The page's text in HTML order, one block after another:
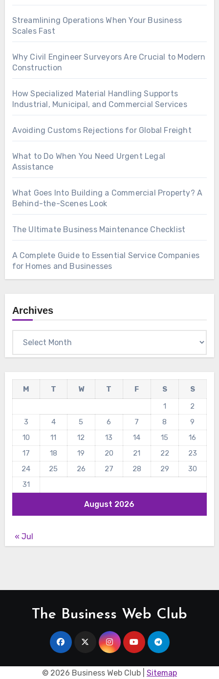
Streamlining Operations When Your Business
Scales Fast
Why Civil Engineer Surveyors Are Crucial to Modern
Construction
How Specialized Material Handling Supports
Industrial, Municipal, and Commercial Services
Avoiding Customs Rejections for Global Freight
What to Do When You Need Urgent Legal
Assistance
What Goes Into Building a Commercial Property? A
Behind-the-Scenes Look
The Ultimate Business Maintenance Checklist
A Complete Guide to Essential Service Companies
for Homes and Businesses
Archives
August 2026
M T W T F S
S
1
2
3
4 5 6 7 8
9
10
11 12 13 14 15
16
17
18 19 20 21 22
23
24
25 26 27 28 29
30
31
« Jul
The Business Web Club
© 2026 Business Web Club | Sitemap